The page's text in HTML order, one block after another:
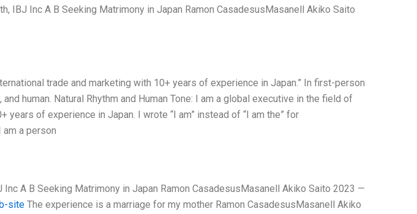
IBJ Inc A B Seeking Matrimony in Japan Ramon CasadesusMasanell Akiko Saito
trade and marketing with 10+ years of experience in Japan.” In first-person
human. Natural Rhythm and Human Tone: I am a global executive in the field of
years of experience in Japan. I wrote “I am” instead of “I am the” for
a person
A B Seeking Matrimony in Japan Ramon CasadesusMasanell Akiko Saito 2023 —
siteThe experience is a marriage for my mother Ramon CasadesusMasanell Akiko